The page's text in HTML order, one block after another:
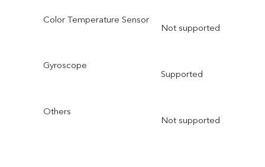
Color Temperature Sensor
Not supported
Gyroscope
Supported
Others
Not supported